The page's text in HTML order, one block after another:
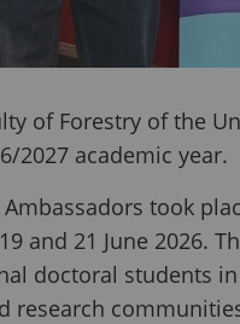
of Forestry of the
2027 academic year.
took
and 21 June 2026.
doctoral students
research